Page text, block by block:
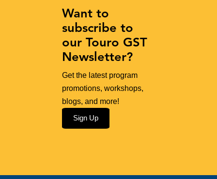
Want to
subscribe to
our Touro GST
Newsletter?
Get the latest program
promotions, workshops,
blogs, and more!
Sign Up